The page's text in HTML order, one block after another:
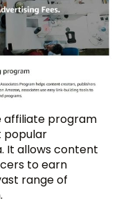
affiliate program
popular
It allows content
to earn
range of